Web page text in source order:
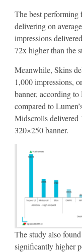
The best performing
delivering on
impressions
72x higher than the
Meanwhile, Skins
1,000 impressions,
banner, according
compared to
Midscrolls delivered
320×250 banner.
The study also
significantly higher